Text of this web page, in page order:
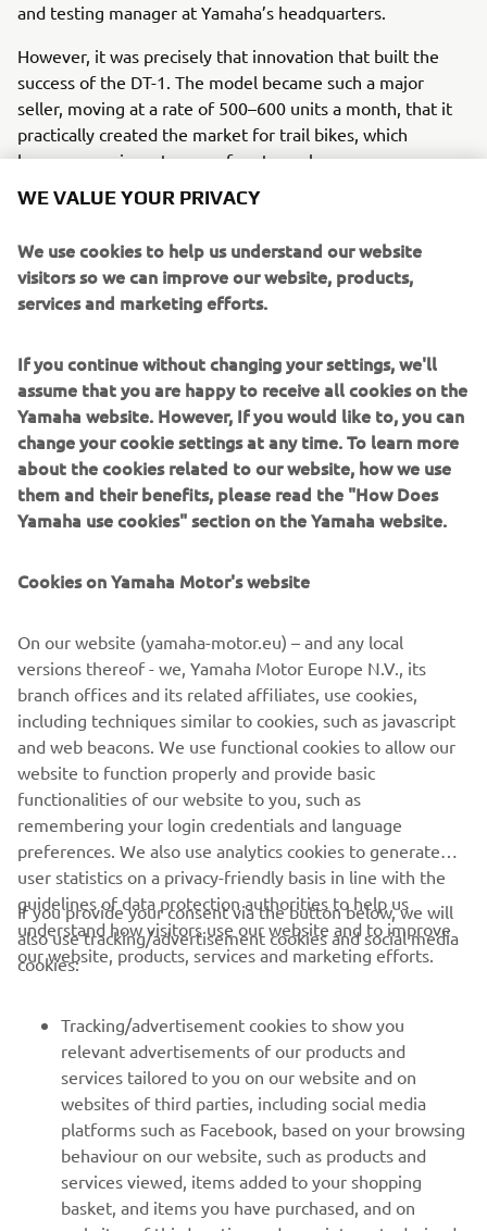
and testing manager at Yamaha’s headquarters.
However, it was precisely that innovation that built the
success of the DT-1. The model became such a major
seller, moving at a rate of 500–600 units a month, that it
practically created the market for trail bikes, which
became a major category of motorcycles.
Engine / Frame
suitable for mass-production, the DT-1’s engine was a
redesign based on the Yamaha YX26’s, a true motocross
bike that had won the All-Japan Motocross Championship
stroke of the DT-1 was the same 70 mm × 64 mm. High-
tensile steel pipe was used for the frame, as well as a
robust chassis strong enough for a production model.
1970 XS-1
©Yamaha Motor Europe N.V. / Yamaha Motor Co., Ltd.
The information and/or imagery on these webpages may
never be used for commercial or non-commercial
purposes without the explicit written consent of Yamaha
Motor Europe N.V. and/or Yamaha Motor Co., Ltd. Always
ride in a safe manner and obey all local road laws.
CORPORATE
MORE YAMAHA
SUPPORT
BILTEN
WE VALUE YOUR PRIVACY
We use cookies to help us understand our website
visitors so we can improve our website, products,
services and marketing efforts.
If you continue without changing your settings, we'll
assume that you are happy to receive all cookies on the
Yamaha website. However, If you would like to, you can
change your cookie settings at any time. To learn more
about the cookies related to our website, how we use
them and their benefits, please read the "How Does
Yamaha use cookies" section on the Yamaha website.
Cookies on Yamaha Motor's website
On our website (yamaha-motor.eu) – and any local
versions thereof - we, Yamaha Motor Europe N.V., its
branch offices and its related affiliates, use cookies,
including techniques similar to cookies, such as javascript
and web beacons. We use functional cookies to allow our
website to function properly and provide basic
functionalities of our website to you, such as
remembering your login credentials and language
preferences. We also use analytics cookies to generate
user statistics on a privacy-friendly basis in line with the
guidelines of data protection authorities to help us
understand how visitors use our website and to improve
our website, products, services and marketing efforts.
If you provide your consent via the button below, we will
also use tracking/advertisement cookies and social media
cookies:
Tracking/advertisement cookies to show you
relevant advertisements of our products and
services tailored to you on our website and on
websites of third parties, including social media
platforms such as Facebook, based on your browsing
behaviour on our website, such as products and
services viewed, items added to your shopping
basket, and items you have purchased, and on